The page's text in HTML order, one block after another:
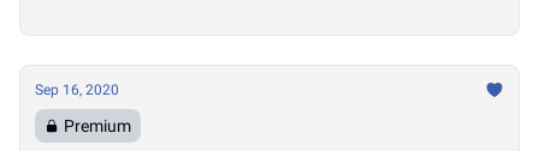
Sep 16, 2020
Premium